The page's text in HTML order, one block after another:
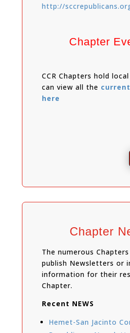
http://
Chapter
CCR Chapters hold
can view all the
here
Chapter
The numerous
publish Newsletters or
information for their
Chapter.
Recent NEWS
Hemet-San Jacinto